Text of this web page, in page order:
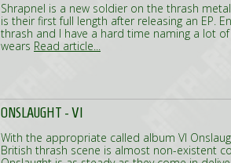
Shrapnel is a new soldier on the thrash
is their first full length after releasing an EP.
thrash and I have a hard time naming a lot
wears Read article...
ONSLAUGHT - VI
With the appropriate called album VI
British thrash scene is almost non-existent